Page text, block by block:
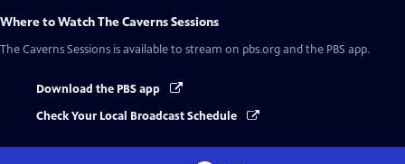
Where to WatchThe Caverns Sessions
The Caverns Sessions is available to stream on pbs.org and the PBS app.
Download the PBS app
Check Your Local Broadcast Schedule